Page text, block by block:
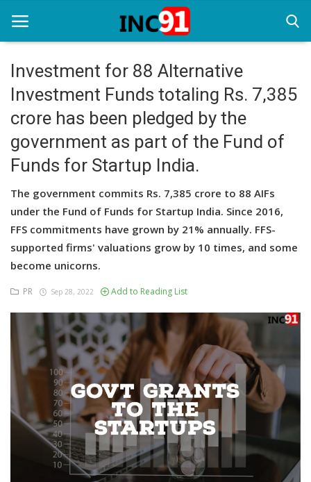
Home
Startup Stories
Startup Tool Kit
Funding News
Business News
Investment for 88 Alternative
Investment Funds totaling Rs. 7,385
crore has been pledged by the
government as part of the Fund of
Funds for Startup India.
The government commits Rs. 7,385 crore to 88 AIFs
under the Fund of Funds for Startup India. Since 2016,
FFS commitments have grown by 21% annually. FFS-
supported firms' valuations grow by 10 times, and some
become unicorns.
PR Sep 28, 2022 Add to Reading List